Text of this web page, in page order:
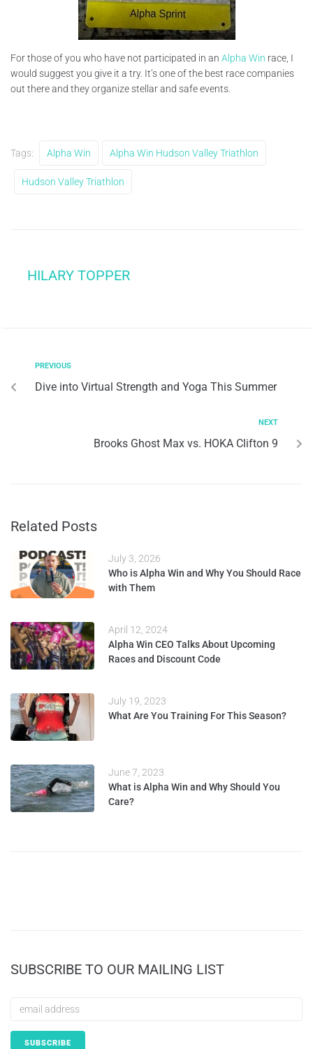
For those of you who have not participated in an Alpha Win race, I
would suggest you give it a try. It’s one of the best race companies
out there and they organize stellar and safe events.
Tags: Alpha Win Alpha Win Hudson Valley Triathlon
Hudson Valley Triathlon
HILARY TOPPER
PREVIOUS
Dive into Virtual Strength and Yoga This Summer
NEXT
Brooks Ghost Max vs. HOKA Clifton 9
Related Posts
July 3, 2026
Who is Alpha Win and Why You Should Race
with Them
April 12, 2024
Alpha Win CEO Talks About Upcoming
Races and Discount Code
July 19, 2023
What Are You Training For This Season?
June 7, 2023
What is Alpha Win and Why Should You
Care?
SUBSCRIBE TO OUR MAILING LIST